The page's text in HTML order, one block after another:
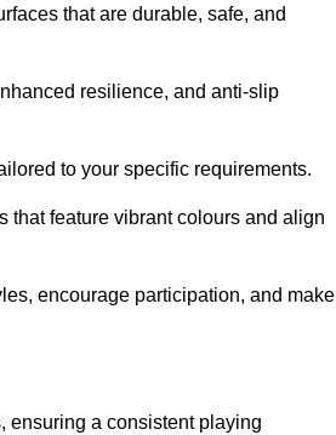
that are durable, safe, and
resilience, and anti-slip
to your specific requirements.
that feature vibrant colours and align
encourage participation, and make
ensuring a consistent playing